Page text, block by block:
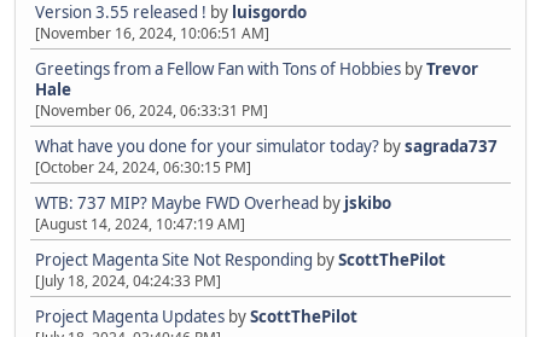
Version 3.55 released ! by luisgordo
[November 16, 2024, 10:06:51 AM]
Greetings from a Fellow Fan with Tons of Hobbies byTrevor
Hale
[November 06, 2024, 06:33:31 PM]
What have you done for your simulator today? bysagrada737
[October 24, 2024, 06:30:15 PM]
WTB: 737 MIP? Maybe FWD Overhead by jskibo
[August 14, 2024, 10:47:19 AM]
Project Magenta Site Not Responding byScottThePilot
[July 18, 2024, 04:24:33 PM]
Project Magenta Updates byScottThePilot